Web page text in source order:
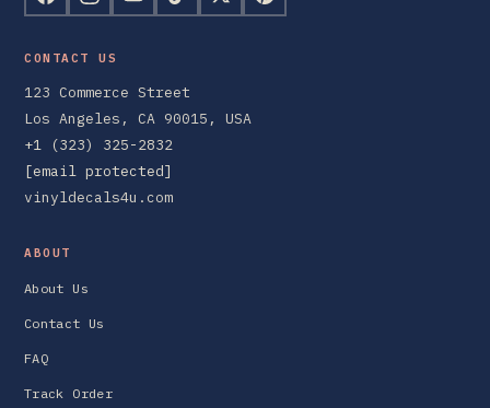
CONTACT US
123 Commerce Street
Los Angeles, CA 90015, USA
+1 (323) 325-2832
[email protected]
vinyldecals4u.com
ABOUT
About Us
Contact Us
FAQ
Track Order